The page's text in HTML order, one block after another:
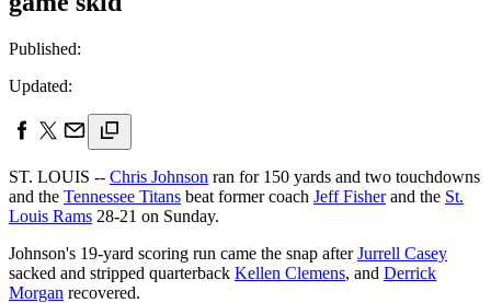
Published:
Updated:
ST. LOUIS -- Chris Johnson ran for 150 yards and two touchdowns
and the Tennessee Titans beat former coach Jeff Fisherand the St.
Louis Rams 28-21 on Sunday.
Johnson's 19-yard scoring run came the snap afterJurrell Casey
sacked and stripped quarterback Kellen Clemens, and Derrick
Morgan recovered.